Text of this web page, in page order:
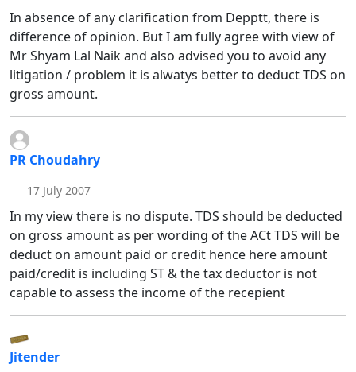
In absence of any clarification from Depptt, there is
difference of opinion. But I am fully agree with view of
Mr Shyam Lal Naik and also advised you to avoid any
litigation / problem it is alwatys better to deduct TDS on
gross amount.
PR Choudahry
17 July 2007
In my view there is no dispute. TDS should be deducted
on gross amount as per wording of the ACt TDS will be
deduct on amount paid or credit hence here amount
paid/credit is including ST & the tax deductor is not
capable to assess the income of the recepient
Jitender